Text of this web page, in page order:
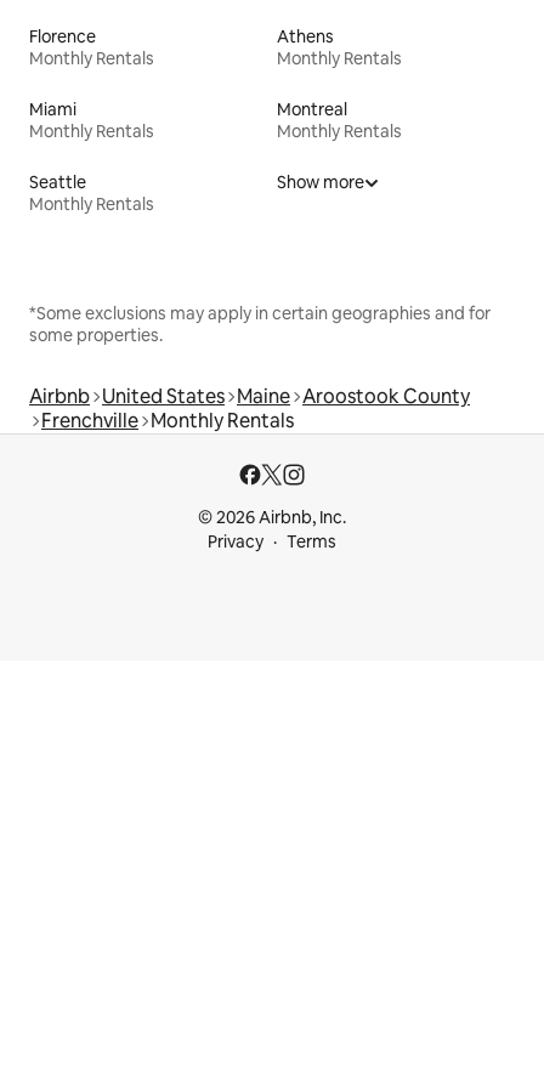
Florence
Monthly Rentals
Athens
Monthly Rentals
Miami
Monthly Rentals
Montreal
Monthly Rentals
Seattle
Monthly Rentals
Show more
*Some exclusions may apply in certain geographies and for
some properties.
Airbnb United States Maine Aroostook County
Frenchville Monthly Rentals
© 2026 Airbnb, Inc.
Privacy
Terms